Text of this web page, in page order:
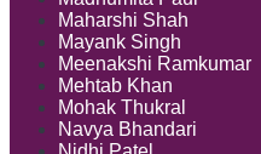
Maharshi Shah
Mayank Singh
Meenakshi Ramkumar
Mehtab Khan
Mohak Thukral
Navya Bhandari